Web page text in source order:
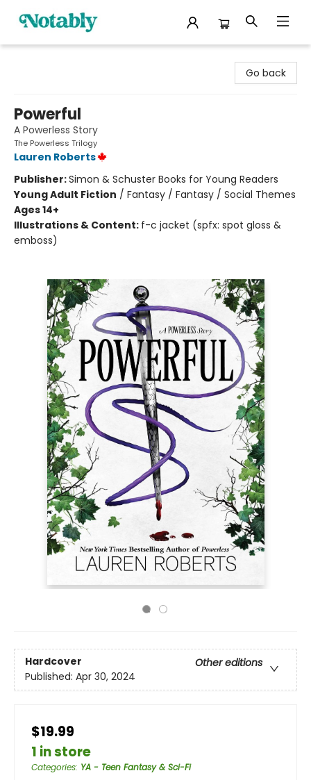
Go back
Powerful
A Powerless Story
The Powerless Trilogy
Lauren Roberts
Publisher:Simon & Schuster Books for Young Readers
Young Adult Fiction / Fantasy / Fantasy / Social Themes
Ages 14+
Illustrations & Content: f-c jacket (spfx: spot gloss &
emboss)
Hardcover
Other editions
Published: Apr 30, 2024
$19.99
1 in store
Categories: YA - Teen Fantasy & Sci-Fi